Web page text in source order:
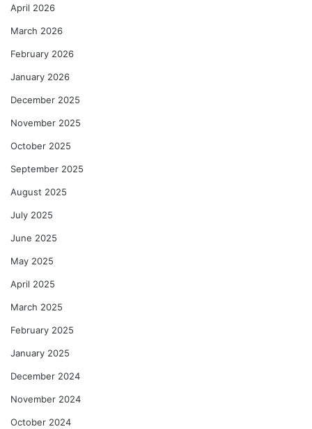
April 2026
March 2026
February 2026
January 2026
December 2025
November 2025
October 2025
September 2025
August 2025
July 2025
June 2025
May 2025
April 2025
March 2025
February 2025
January 2025
December 2024
November 2024
October 2024